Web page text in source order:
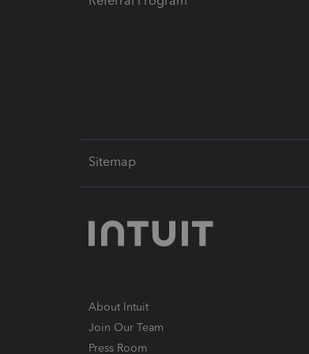
Sitemap
About Intuit
Join Our Team
Press Room